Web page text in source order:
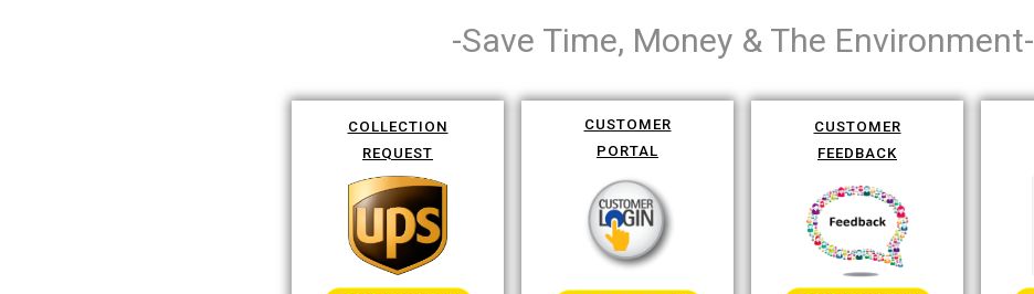
-Save Time, Money & The Environment-
COLLECTION
REQUEST
CUSTOMER
PORTAL
CUSTOMER
FEEDBACK